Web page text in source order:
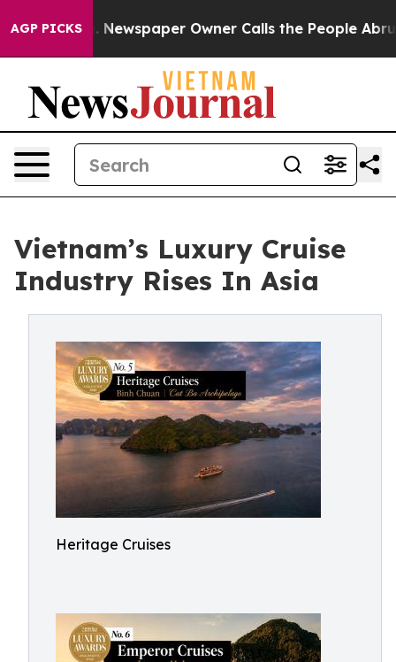
AGP PICKS
Newspaper Owner Calls the People Abruptly
Vietnam’s Luxury Cruise
Industry Rises In Asia
Heritage Cruises